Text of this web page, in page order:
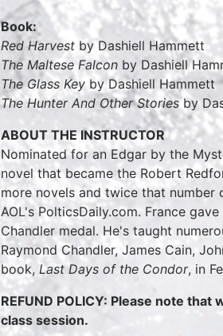
Book:
Red Harvest by Dashiell Hammett
The Maltese Falcon by Dashiell
The Glass Key by Dashiell Hammett
The Hunter And Other Storiesby
ABOUT THE INSTRUCTOR
Nominated for an Edgar by the
novel that became the Robert
more novels and twice that
AOL's PolticsDaily.com. France
Chandler medal. He's taught
Raymond Chandler, James Cain,
book, Last Days of the Condor, in
REFUND POLICY: Please note
class session.